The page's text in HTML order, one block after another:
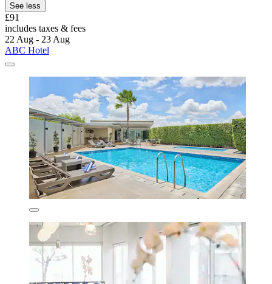
See less
£91
includes taxes & fees
22 Aug - 23 Aug
ABC Hotel